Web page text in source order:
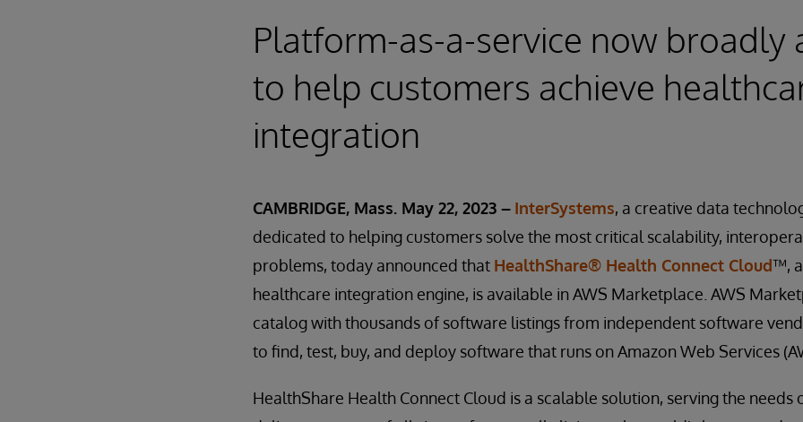
Platform-as-a-service now broadly
to help customers achieve
integration
CAMBRIDGE, Mass. May 22, 2023 – InterSystems, a creative data
dedicated to helping customers solve the most critical scalability,
problems, today announced that HealthShare® Health Connect Cloud™,
healthcare integration engine, is available in AWS Marketplace. AWS
catalog with thousands of software listings from independent software
to find, test, buy, and deploy software that runs on Amazon Web Services
HealthShare Health Connect Cloud is a scalable solution, serving the needs